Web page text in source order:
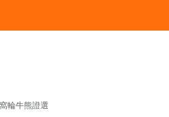
輪牛熊證選